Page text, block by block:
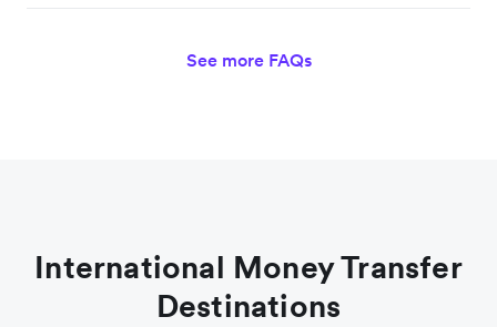
See more FAQs
International Money Transfer
Destinations